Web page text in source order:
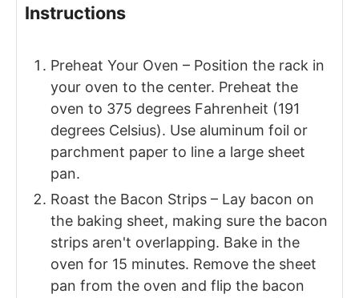
Instructions
Preheat Your Oven – Position the rack in
your oven to the center. Preheat the
oven to 375 degrees Fahrenheit (191
degrees Celsius). Use aluminum foil or
parchment paper to line a large sheet
pan.
Roast the Bacon Strips – Lay bacon on
the baking sheet, making sure the bacon
strips aren't overlapping. Bake in the
oven for 15 minutes. Remove the sheet
pan from the oven and flip the bacon